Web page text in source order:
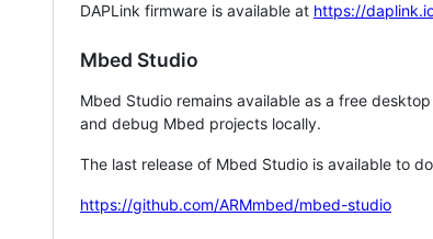
DAPLink firmware is available at https://
Mbed Studio
Mbed Studio remains available as a free
and debug Mbed projects locally.
The last release of Mbed Studio is available to
https://github.com/ARMmbed/mbed-studio